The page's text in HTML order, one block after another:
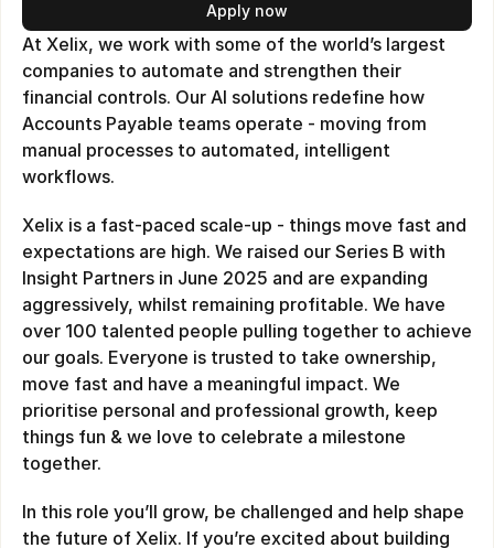
Apply now
At Xelix, we work with some of the world’s largest
companies to automate and strengthen their
financial controls. Our AI solutions redefine how
Accounts Payable teams operate - moving from
manual processes to automated, intelligent
workflows.
Xelix is a fast-paced scale-up - things move fast and
expectations are high. We raised our Series B with
Insight Partners in June 2025 and are expanding
aggressively, whilst remaining profitable. We have
over 100 talented people pulling together to achieve
our goals. Everyone is trusted to take ownership,
move fast and have a meaningful impact. We
prioritise personal and professional growth, keep
things fun & we love to celebrate a milestone
together.
In this role you’ll grow, be challenged and help shape
the future of Xelix. If you’re excited about building